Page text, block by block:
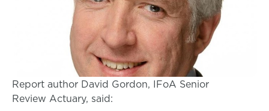
Report author David Gordon, IFoA Senior
Review Actuary, said: